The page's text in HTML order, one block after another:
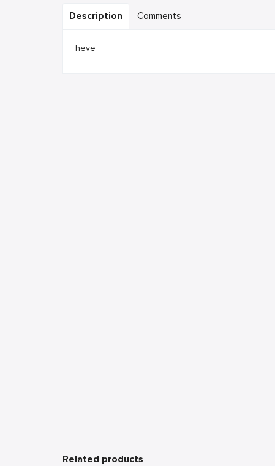
Description Comments
heve
Related products